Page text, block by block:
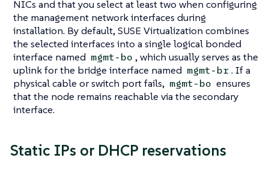
NICs and that you select at least two when configuring
the management network interfaces during
installation. By default, SUSE Virtualization combines
the selected interfaces into a single logical bonded
interface named mgmt-bo , which usually serves as the
uplink for the bridge interface named mgmt-br. If a
physical cable or switch port fails, mgmt-bo ensures
that the node remains reachable via the secondary
interface.
Static IPs or DHCP reservations